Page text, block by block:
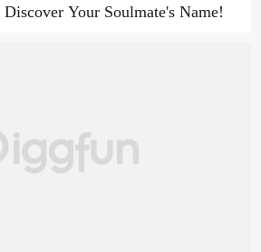
Your Soulmate's Name!